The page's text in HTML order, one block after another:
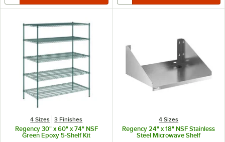
4 Sizes 3 Finishes
Regency 30" x 60" x 74" NSF
Green Epoxy 5-Shelf Kit
4 Sizes
Regency 24" x 18" NSF Stainless
Steel Microwave Shelf